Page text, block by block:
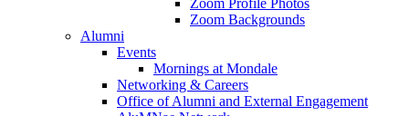
Zoom Profile Photos
Zoom Backgrounds
Alumni
Events
Mornings at Mondale
Networking & Careers
Office of Alumni and External Engagement